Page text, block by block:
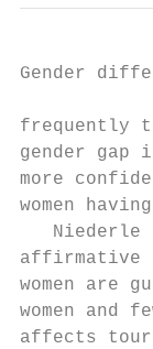
Gender
frequently
gender gap
more
women
Niederle
affirmative
women are
women and
affects